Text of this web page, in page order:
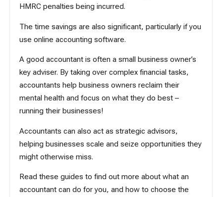
HMRC penalties being incurred.
The time savings are also significant, particularly if you
use online accounting software.
A good accountant is often a small business owner’s
key adviser. By taking over complex financial tasks,
accountants help business owners reclaim their
mental health and focus on what they do best –
running their businesses!
Accountants can also act as strategic advisors,
helping businesses scale and seize opportunities they
might otherwise miss.
Read these guides to find out more about what an
accountant can do for you, and how to choose the